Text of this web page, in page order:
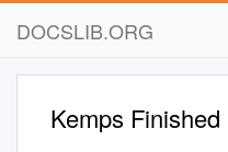
DOCSLIB.ORG
Kemps